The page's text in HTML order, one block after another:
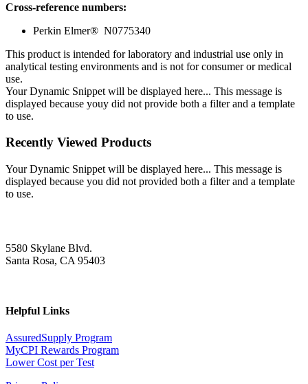
Cross-reference numbers:
Perkin Elmer® N0775340
This product is intended for laboratory and industrial use only in
analytical testing environments and is not for consumer or medical
use.
Your Dynamic Snippet will be displayed here... This message is
displayed because youy did not provide both a filter and a template
to use.
Recently Viewed Products
Your Dynamic Snippet will be displayed here... This message is
displayed because you did not provided both a filter and a template
to use.
5580 Skylane Blvd.
Santa Rosa, CA 95403
Helpful Links
AssuredSupply Program
MyCPI Rewards Program
Lower Cost per Test